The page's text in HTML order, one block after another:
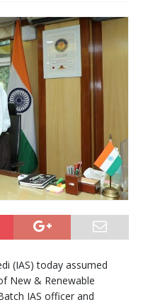
(IAS) today assumed
New & Renewable
IAS officer and